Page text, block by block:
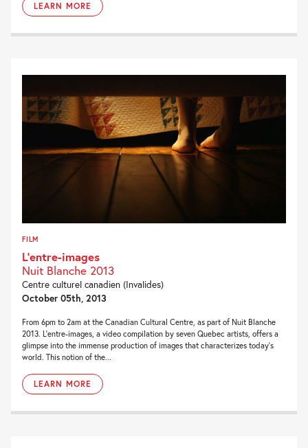
LEARN MORE
FILM
L’entre-images
Nuit Blanche 2013
Centre culturel canadien (Invalides)
October 05th, 2013
From 6pm to 2am at the Canadian Cultural Centre, as part of Nuit Blanche
2013. L’entre-images, a video compilation by seven Quebec artists, offers a
glimpse into the immense production of images that characterizes today’s
world. This notion of the...
LEARN MORE